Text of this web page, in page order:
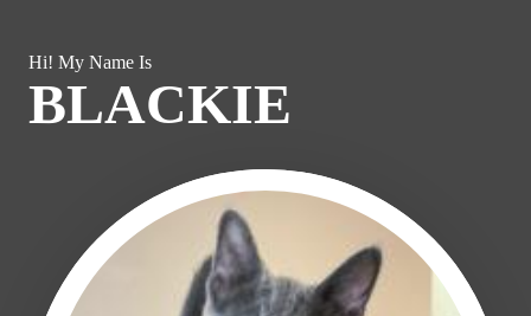
Hi! My Name Is
BLACKIE